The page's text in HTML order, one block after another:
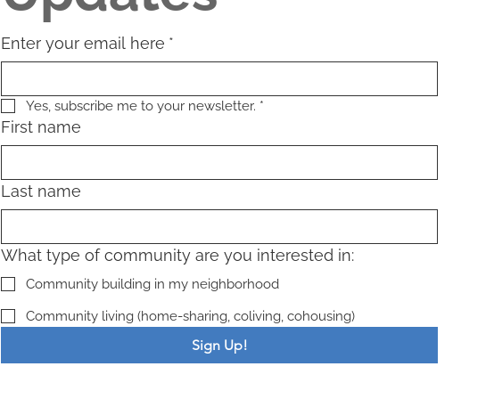
Enter your email here *
Yes, subscribe me to your newsletter. *
First name
Last name
What type of community are you interested in:
Community building in my neighborhood
Community living (home-sharing, coliving, cohousing)
Sign Up!